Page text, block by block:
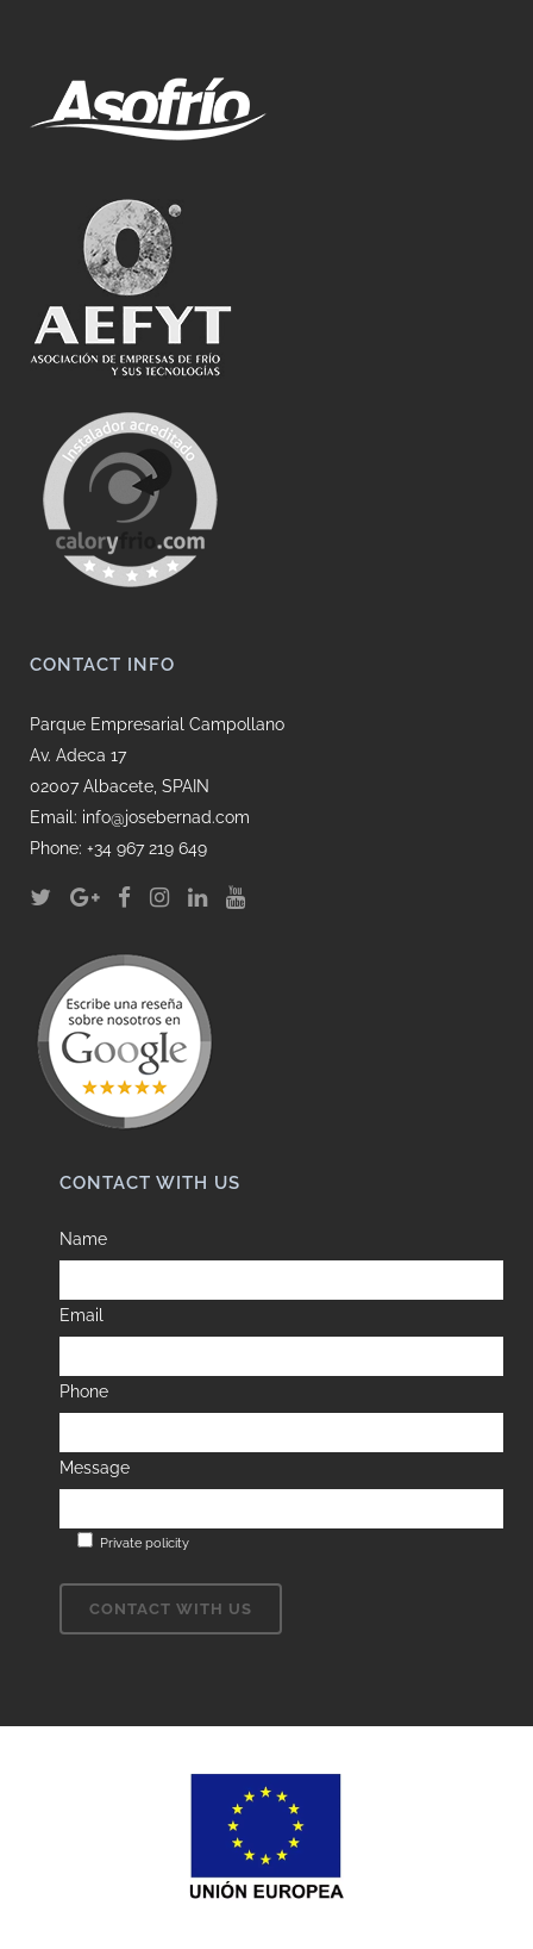
CONTACT INFO
Parque Empresarial Campollano
Av. Adeca 17
02007 Albacete, SPAIN
Email: info@josebernad.com
Phone: +34 967 219 649
CONTACT WITH US
Name
Email
Phone
Message
Private policity